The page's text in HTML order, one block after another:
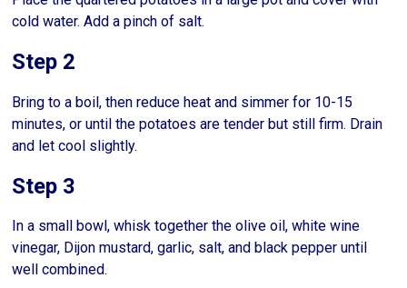
cold water. Add a pinch of salt.
Step 2
Bring to a boil, then reduce heat and simmer for 10-15
minutes, or until the potatoes are tender but still firm. Drain
and let cool slightly.
Step 3
In a small bowl, whisk together the olive oil, white wine
vinegar, Dijon mustard, garlic, salt, and black pepper until
well combined.